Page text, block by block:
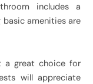
includes a
amenities are
a great choice for
will appreciate